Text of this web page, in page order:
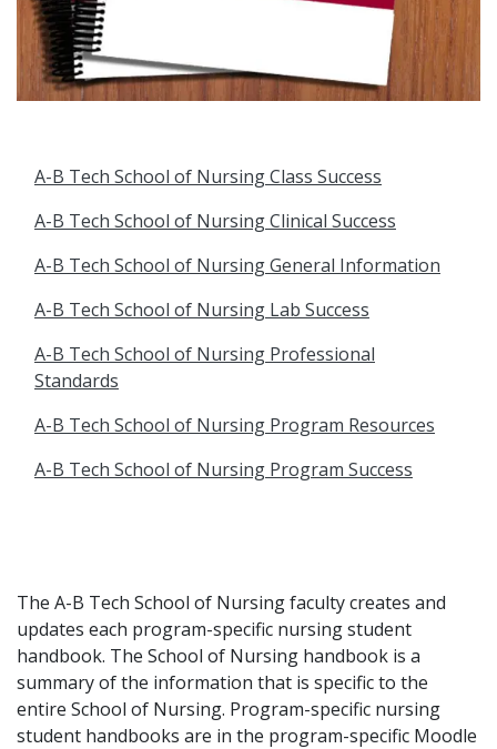
A-B Tech School of Nursing Class Success
A-B Tech School of Nursing Clinical Success
A-B Tech School of Nursing General Information
A-B Tech School of Nursing Lab Success
A-B Tech School of Nursing Professional
Standards
A-B Tech School of Nursing Program Resources
A-B Tech School of Nursing Program Success
The A-B Tech School of Nursing faculty creates and
updates each program-specific nursing student
handbook. The School of Nursing handbook is a
summary of the information that is specific to the
entire School of Nursing. Program-specific nursing
student handbooks are in the program-specific Moodle